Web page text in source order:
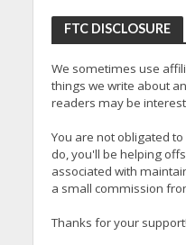
FTC DISCLOSURE
We sometimes use
things we write about
readers may be
You are not obligated
do, you'll be helping
associated with
a small commission
Thanks for your support!